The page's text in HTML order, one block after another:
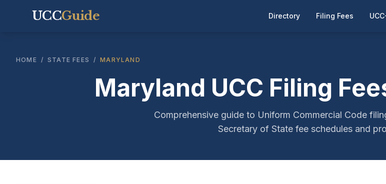
UCCGuide Directory Filing Fees
HOME / STATE FEES / MARYLAND
Maryland UCC Filing
Comprehensive guide to Uniform Commercial Code
Secretary of State fee schedules and